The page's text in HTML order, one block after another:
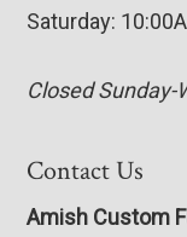
Saturday:
Closed Sunday-
Contact Us
Amish Custom